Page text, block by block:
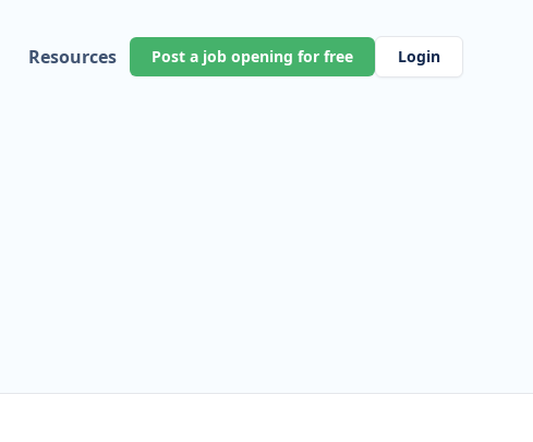
Resources Post a job opening for free Login